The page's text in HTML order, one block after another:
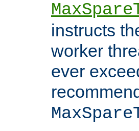
instructs
worker
ever